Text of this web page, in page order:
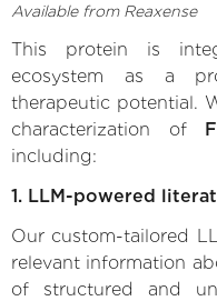
Available from Reaxense
This protein is
ecosystem as a
therapeutic potential.
characterization of
including:
1. LLM-powered
Our custom-tailored
relevant information
of structured and